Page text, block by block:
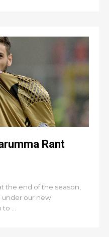
Rant
the end of the season,
under our new
...